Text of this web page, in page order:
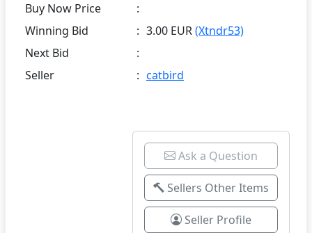
Buy Now Price
:
Winning Bid
: 3.00 EUR(Xtndr53)
Next Bid
:
Seller
: catbird
Ask a Question
Sellers Other Items
Seller Profile